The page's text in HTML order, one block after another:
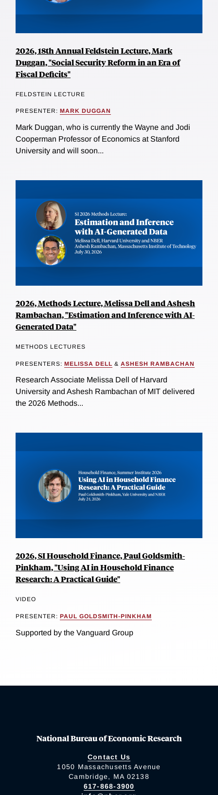
2026, 18th Annual Feldstein Lecture, Mark
Duggan, "Social Security Reform in an Era of
Fiscal Deficits"
FELDSTEIN LECTURE
PRESENTER: MARK DUGGAN
Mark Duggan, who is currently the Wayne and Jodi
Cooperman Professor of Economics at Stanford
University and will soon...
2026, Methods Lecture, Melissa Dell and Ashesh
Rambachan, "Estimation and Inference with AI-
Generated Data"
METHODS LECTURES
PRESENTERS: MELISSA DELL & ASHESH RAMBACHAN
Research Associate Melissa Dell of Harvard
University and Ashesh Rambachan of MIT delivered
the 2026 Methods...
2026, SI Household Finance, Paul Goldsmith-
Pinkham, "Using AI in Household Finance
Research: A Practical Guide"
VIDEO
PRESENTER: PAUL GOLDSMITH-PINKHAM
Supported by the Vanguard Group
National Bureau of Economic Research
Contact Us
1050 Massachusetts Avenue
Cambridge, MA 02138
617-868-3900